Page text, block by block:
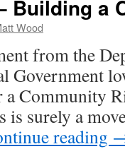
Building a
Wood
from the
Government
Community
is surely a
reading